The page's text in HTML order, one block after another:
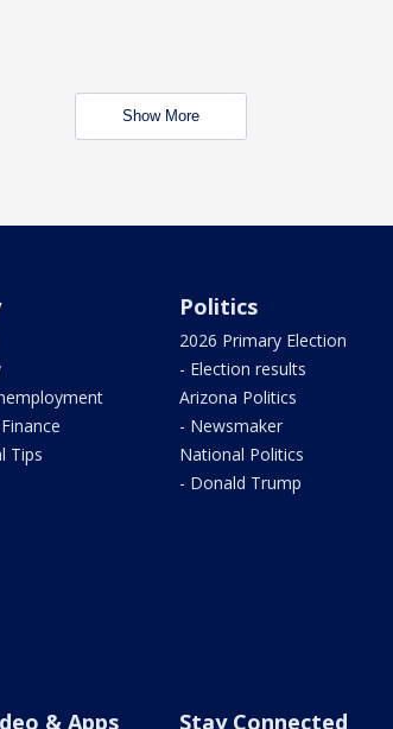
Show More
Tips
Politics
2026 Primary Election
- Election results
Arizona Politics
- Newsmaker
National Politics
- Donald Trump
& Apps Stay Connected